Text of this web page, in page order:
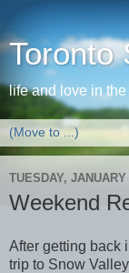
Toronto
life and love in
TUESDAY,
Weekend
After getting back
trip to Snow